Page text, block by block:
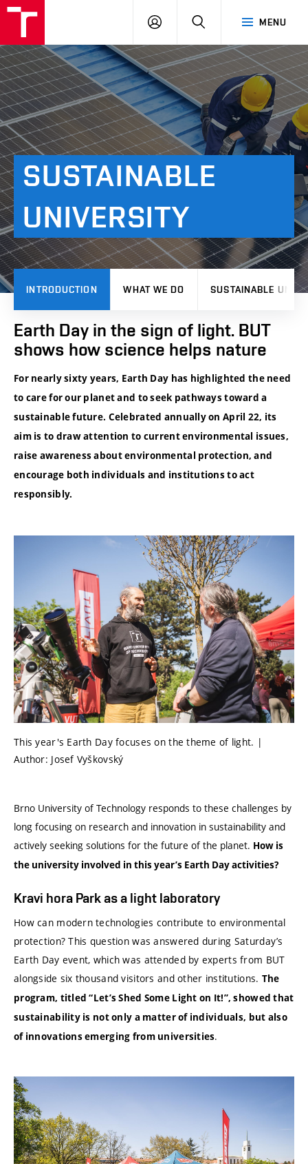
MENU
LOG
SEARCH
SUSTAINABLE
UNIVERSITY
INTRODUCTION WHAT WE DO SUSTAINABLE
Earth Day in the sign of light. BUT
shows how science helps nature
For nearly sixty years, Earth Day has highlighted the need
to care for our planet and to seek pathways toward a
sustainable future. Celebrated annually on April 22, its
aim is to draw attention to current environmental issues,
raise awareness about environmental protection, and
encourage both individuals and institutions to act
responsibly.
This year's Earth Day focuses on the theme of light. |
Author: Josef Vyškovský
Brno University of Technology responds to these challenges by
long focusing on research and innovation in sustainability and
actively seeking solutions for the future of the planet. How is
the university involved in this year’s Earth Day activities?
Kravi hora Park as a light laboratory
How can modern technologies contribute to environmental
protection? This question was answered during Saturday’s
Earth Day event, which was attended by experts from BUT
alongside six thousand visitors and other institutions. The
program, titled “Let’s Shed Some Light on It!”, showed that
sustainability is not only a matter of individuals, but also
of innovations emerging from universities.